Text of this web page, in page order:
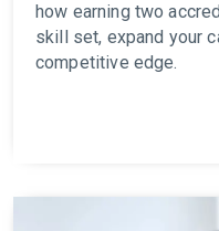
how earning two
skill set, expand your
competitive edge.